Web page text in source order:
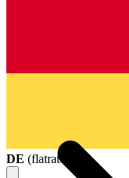
DE (flatrate